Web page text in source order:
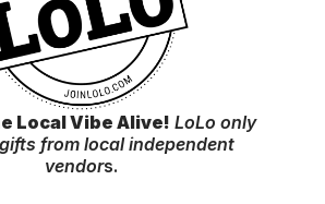
Local Vibe Alive! LoLo only
from local independent
vendors.